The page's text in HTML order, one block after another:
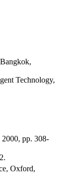
Technology,
pp. 308-
Oxford,